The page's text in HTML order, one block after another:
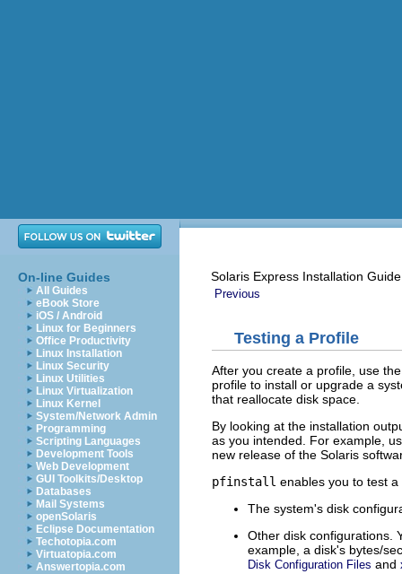
On-line Guides
All Guides
eBook Store
iOS / Android
Linux for Beginners
Office Productivity
Linux Installation
Linux Security
Linux Utilities
Linux Virtualization
Linux Kernel
System/Network Admin
Programming
Scripting Languages
Development Tools
Web Development
GUI Toolkits/Desktop
Databases
Mail Systems
openSolaris
Eclipse Documentation
Techotopia.com
Virtuatopia.com
Answertopia.com
Solaris Express Installation
Previous
Testing a Profile
After you create a profile, use
profile to install or upgrade a
that reallocate disk space.
By looking at the installation
as you intended. For example,
new release of the Solaris
pfinstall enables you to test
The system's disk
Other disk configurations.
example, a disk's bytes/
Disk Configuration Files and